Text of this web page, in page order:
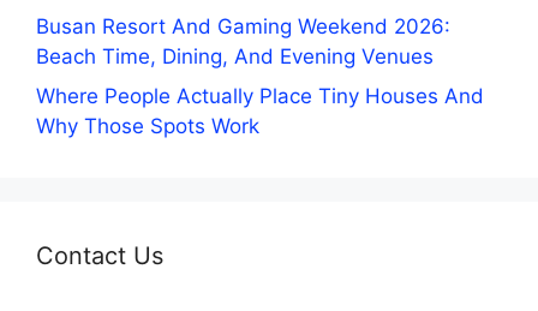
Busan Resort And Gaming Weekend 2026:
Beach Time, Dining, And Evening Venues
Where People Actually Place Tiny Houses And
Why Those Spots Work
Contact Us